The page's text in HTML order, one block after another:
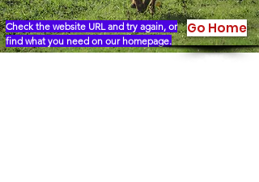
Check the website URL and try again, or
find what you need on our homepage.
Go Home